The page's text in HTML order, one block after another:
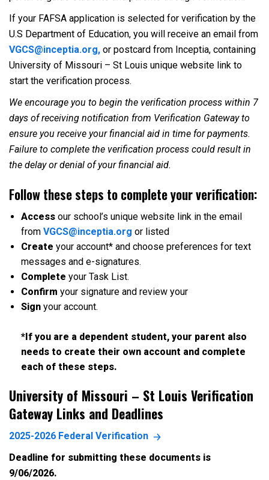
If your FAFSA application is selected for verification by the
U.S Department of Education, you will receive an email from
VGCS@inceptia.org, or postcard from Inceptia, containing
University of Missouri – St Louis unique website link to
start the verification process.
We encourage you to begin the verification process within 7
days of receiving notification from Verification Gateway to
ensure you receive your financial aid in time for payments.
Failure to complete the verification process could result in
the delay or denial of your financial aid.
Follow these steps to complete your verification:
Access our school’s unique website link in the email
from VGCS@inceptia.org or listed
Create your account* and choose preferences for text
messages and e-signatures.
Complete your Task List.
Confirm your signature and review your
Sign your account.
*If you are a dependent student, your parent also
needs to create their own account and complete
each of these steps.
University of Missouri – St Louis Verification
Gateway Links and Deadlines
2025-2026 Federal Verification
Deadline for submitting these documents is
9/06/2026.